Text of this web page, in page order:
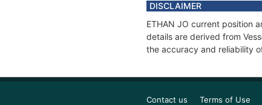
DISCLAIMER
ETHAN JO current position
details are derived from
the accuracy and reliability
Contact us Terms of Use